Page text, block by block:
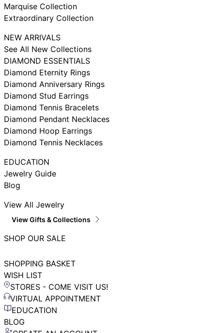
Marquise Collection
Extraordinary Collection
NEW ARRIVALS
See All New Collections
DIAMOND ESSENTIALS
Diamond Eternity Rings
Diamond Anniversary Rings
Diamond Stud Earrings
Diamond Tennis Bracelets
Diamond Pendant Necklaces
Diamond Hoop Earrings
Diamond Tennis Necklaces
EDUCATION
Jewelry Guide
Blog
View All Jewelry
View Gifts & Collections
SHOP OUR SALE
SHOPPING BASKET
WISH LIST
STORES - COME VISIT US!
VIRTUAL APPOINTMENT
EDUCATION
BLOG